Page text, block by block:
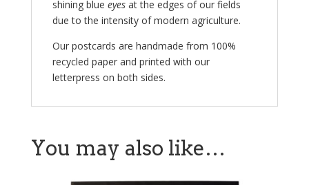
shining blue eyesat the edges of our fields
due to the intensity of modern agriculture.
Our postcards are handmade from 100%
recycled paper and printed with our
letterpress on both sides.
You may also like…